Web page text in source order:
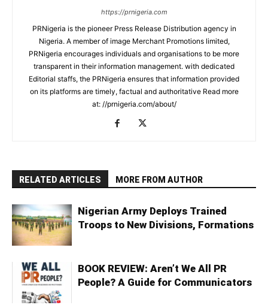
https://prnigeria.com
PRNigeria is the pioneer Press Release Distribution agency in
Nigeria. A member of image Merchant Promotions limited,
PRNigeria encourages individuals and organisations to be more
transparent in their information management. with dedicated
Editorial staffs, the PRNigeria ensures that information provided
on its platforms are timely, factual and authoritative Read more
at: //prnigeria.com/about/
RELATED ARTICLES MORE FROM AUTHOR
Nigerian Army Deploys Trained
Troops to New Divisions, Formations
BOOK REVIEW: Aren’t We All PR
People? A Guide for Communicators